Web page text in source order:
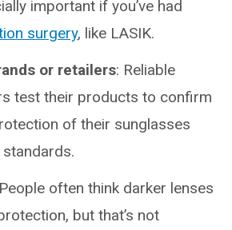
important if you’ve had
surgery, like LASIK.
or retailers: Reliable
test their products to confirm
of their sunglasses
often think darker lenses
but that’s not